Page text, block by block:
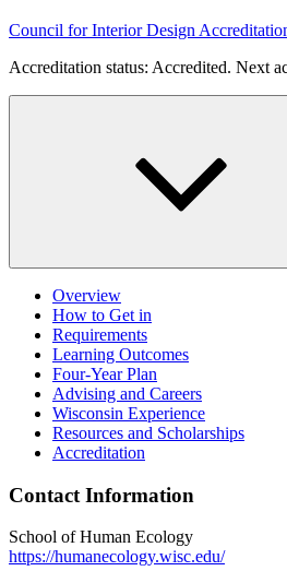
Council for Interior Design
Accreditation status: Accredited. Next
Overview
How to Get in
Requirements
Learning Outcomes
Four-Year Plan
Advising and Careers
Wisconsin Experience
Resources and Scholarships
Accreditation
Contact Information
School of Human Ecology
https://humanecology.wisc.edu/